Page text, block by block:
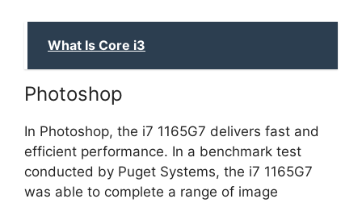
What Is Core i3
Photoshop
In Photoshop, the i7 1165G7 delivers fast and
efficient performance. In a benchmark test
conducted by Puget Systems, the i7 1165G7
was able to complete a range of image